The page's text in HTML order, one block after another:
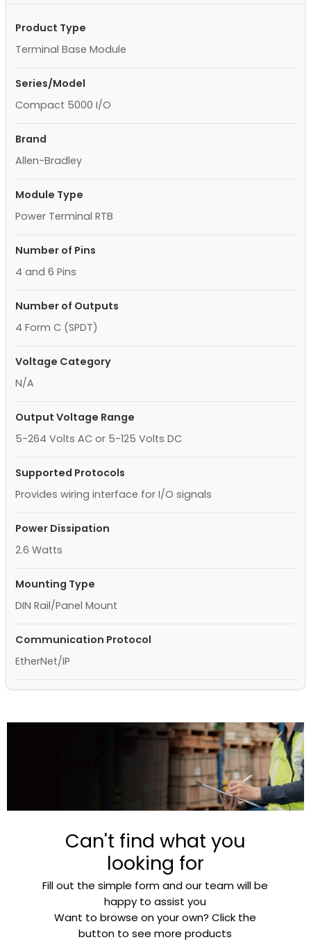
Product Type
Terminal Base Module
Series/Model
Compact 5000 I/O
Brand
Allen-Bradley
Module Type
Power Terminal RTB
Number of Pins
4 and 6 Pins
Number of Outputs
4 Form C (SPDT)
Voltage Category
N/A
Output Voltage Range
5-264 Volts AC or 5-125 Volts DC
Supported Protocols
Provides wiring interface for I/O signals
Power Dissipation
2.6 Watts
Mounting Type
DIN Rail/Panel Mount
Communication Protocol
EtherNet/IP
Can't find what you
looking for
Fill out the simple form and our team will be
happy to assist you
Want to browse on your own? Click the
button to see more products